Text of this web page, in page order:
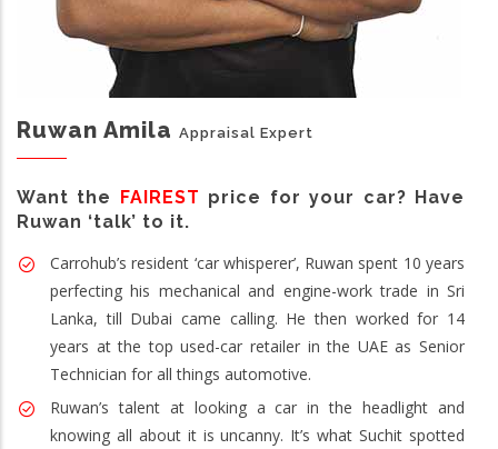
Ruwan Amila Appraisal Expert
Want the FAIREST price for your car? Have
Ruwan ‘talk’ to it.
Carrohub’s resident ‘car whisperer’, Ruwan spent 10 years
perfecting his mechanical and engine-work trade in Sri
Lanka, till Dubai came calling. He then worked for 14
years at the top used-car retailer in the UAE as Senior
Technician for all things automotive.
Ruwan’s talent at looking a car in the headlight and
knowing all about it is uncanny. It’s what Suchit spotted